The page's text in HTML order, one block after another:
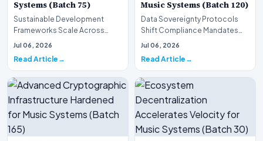
Systems (Batch 75)
Sustainable Development
Frameworks Scale Across
Markets for Music Systems
Jul 06, 2026
Read Article
Music Systems (Batch 120)
Data Sovereignty Protocols
Shift Compliance Mandates
for Music Systems (Batch 120)A
Jul 06, 2026
Read Article